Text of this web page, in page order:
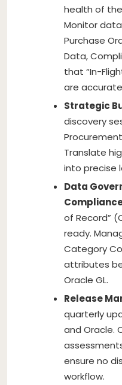
health of
Monitor
Purchase
Data,
that “In-
are
Strategic
discovery
Translate
into precise
Data
of Record”
ready.
Category
attributes
Oracle GL.
Release
quarterly
and Oracle.
ensure no
workflow.